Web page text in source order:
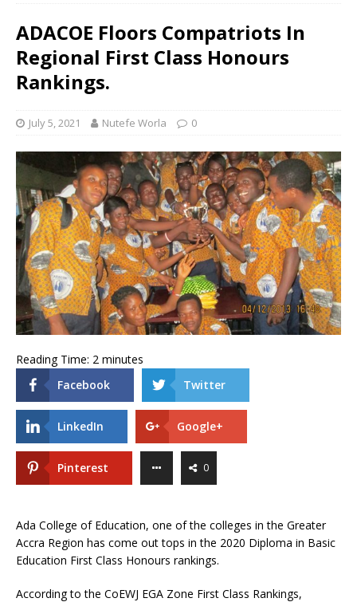
ADACOE Floors Compatriots In
Regional First Class Honours
Rankings.
July 5, 2021 Nutefe Worla 0
Reading Time: 2 minutes
Facebook
Twitter
LinkedIn Google+
Pinterest 0
Ada College of Education, one of the colleges in the Greater
Accra Region has come out tops in the 2020 Diploma in Basic
Education First Class Honours rankings.
According to the CoEWJ EGA Zone First Class Rankings,